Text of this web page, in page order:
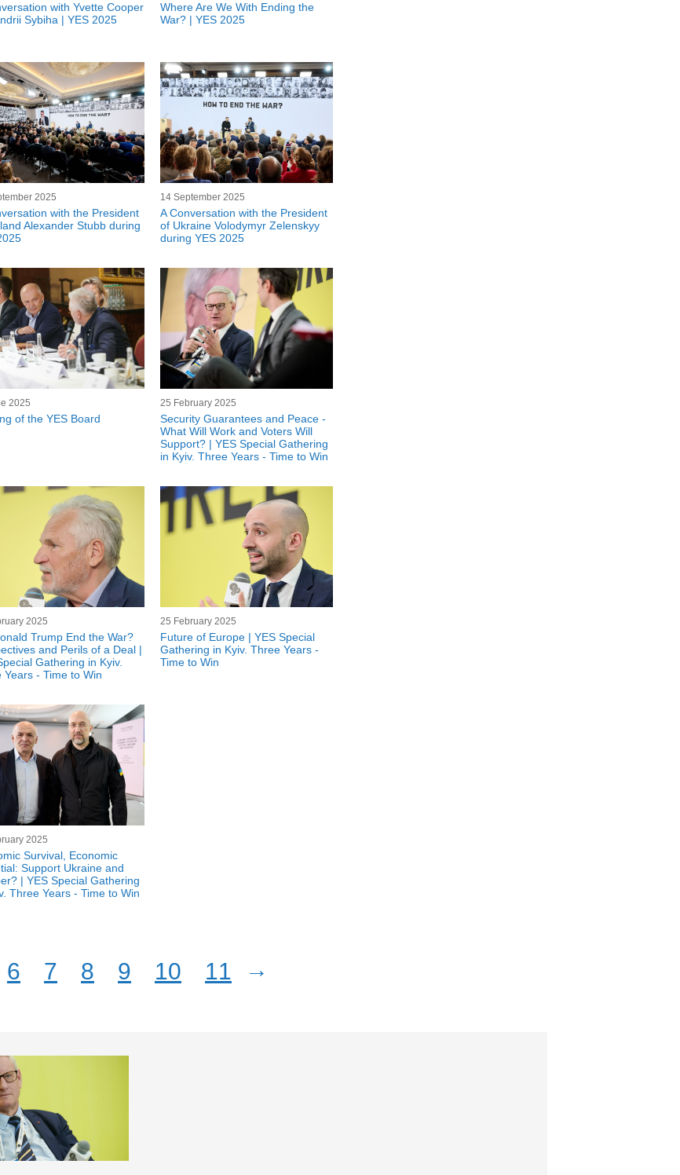
with Yvette Cooper
Sybiha | YES 2025
Where Are We With Ending the
War? | YES 2025
2025
with the President
Alexander Stubb during
14 September 2025
A Conversation with the President
of Ukraine Volodymyr Zelenskyy
during YES 2025
2025
of the YES Board
25 February 2025
Security Guarantees and Peace -
What Will Work and Voters Will
Support? | YES Special Gathering
in Kyiv. Three Years - Time to Win
2025
Trump End the War?
and Perils of a Deal |
Gathering in Kyiv.
Years - Time to Win
25 February 2025
Future of Europe | YES Special
Gathering in Kyiv. Three Years -
Time to Win
2025
Survival, Economic
Support Ukraine and
| YES Special Gathering
Three Years - Time to Win
6 7 8 9 10 11 →